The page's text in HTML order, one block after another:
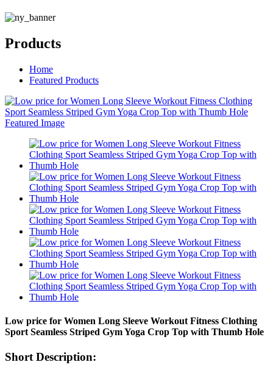
Products
Home
Featured Products
Low price for Women Long Sleeve Workout Fitness Clothing
Sport Seamless Striped Gym Yoga Crop Top with Thumb Hole
Short Description: